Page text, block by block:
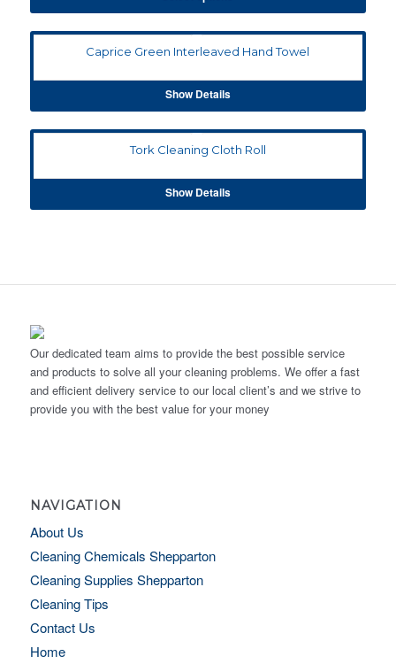
Caprice Green Interleaved Hand Towel
Show Details
Tork Cleaning Cloth Roll
Show Details
Our dedicated team aims to provide the best possible service
and products to solve all your cleaning problems. We offer a fast
and efficient delivery service to our local client’s and we strive to
provide you with the best value for your money
NAVIGATION
About Us
Cleaning Chemicals Shepparton
Cleaning Supplies Shepparton
Cleaning Tips
Contact Us
Home